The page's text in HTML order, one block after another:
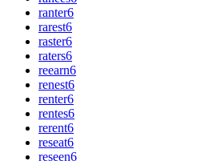
ranter6
rarest6
raster6
raters6
reearn6
renest6
renter6
rentes6
rerent6
reseat6
reseen6